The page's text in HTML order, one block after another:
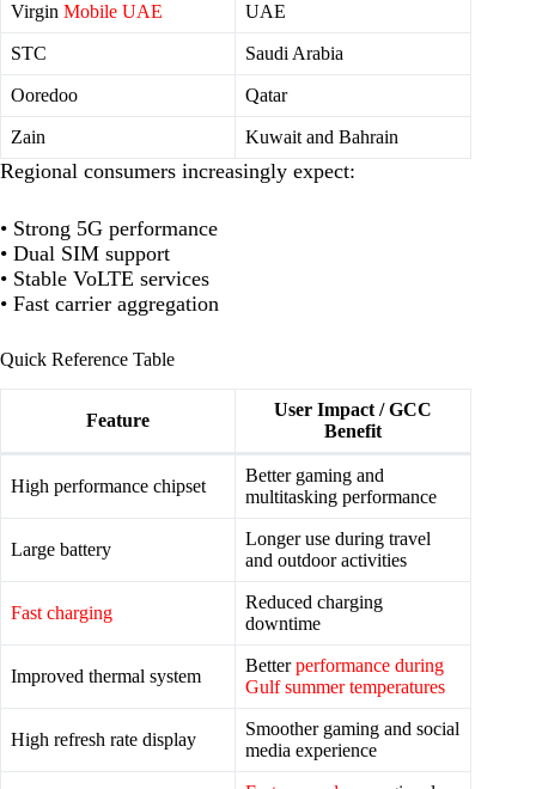
Virgin Mobile UAE UAE
STC Saudi Arabia
Ooredoo Qatar
Zain Kuwait and Bahrain
Regional consumers increasingly expect:
• Strong 5G performance
• Dual SIM support
• Stable VoLTE services
• Fast carrier aggregation
Quick Reference Table
Feature
User Impact / GCC
Benefit
High performance chipset
Better gaming and
multitasking performance
Large battery
Longer use during travel
and outdoor activities
Fast charging
Reduced charging
downtime
Improved thermal system
Betterperformance during
Gulf summer temperatures
High refresh rate display
Smoother gaming and social
media experience